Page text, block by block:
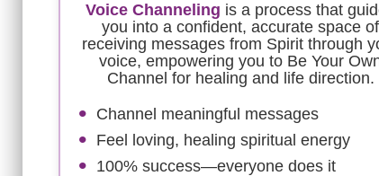
Voice Channeling is a process that
you into a confident, accurate space of
receiving messages from Spirit through
voice, empowering you to Be Your
Channel for healing and life direction.
Channel meaningful messages
Feel loving, healing spiritual energy
100% success—everyone does it